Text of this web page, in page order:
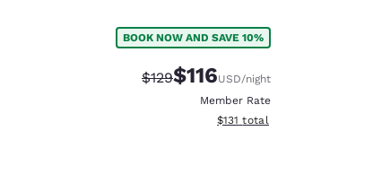
BOOK NOW AND SAVE 10%
Strikethrough Rate:
$129Discounted rate:
$116USD/night
Member Rate
View estimated total details
$131 total